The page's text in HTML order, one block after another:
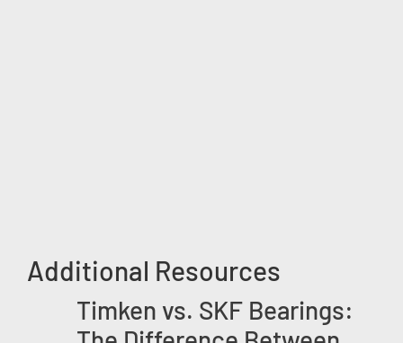
Additional Resources
Timken vs. SKF Bearings: